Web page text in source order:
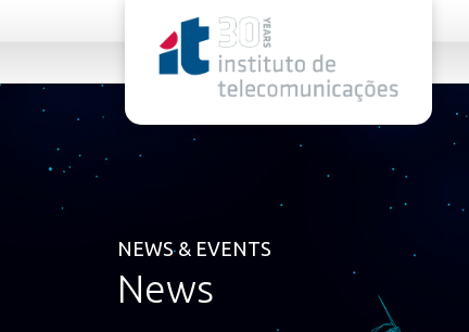
NEWS & EVENTS
News